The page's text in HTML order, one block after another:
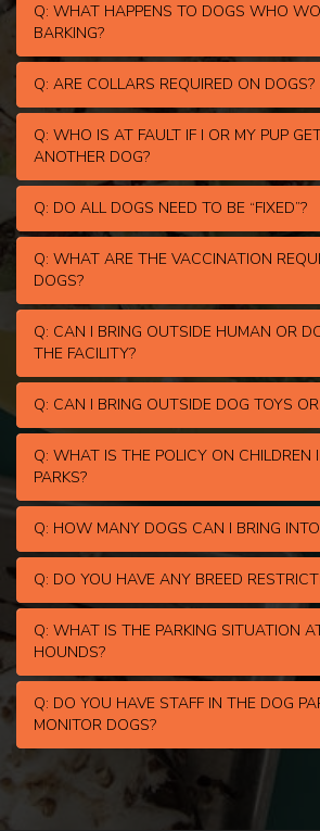
Q: WHAT HAPPENS TO DOGS WHO
BARKING?
Q: ARE COLLARS REQUIRED ON DOGS?
Q: WHO IS AT FAULT IF I OR MY PUP
ANOTHER DOG?
Q: DO ALL DOGS NEED TO BE “FIXED”?
Q: WHAT ARE THE VACCINATION
DOGS?
Q: CAN I BRING OUTSIDE HUMAN OR
THE FACILITY?
Q: CAN I BRING OUTSIDE DOG TOYS
Q: WHAT IS THE POLICY ON CHILDREN
PARKS?
Q: HOW MANY DOGS CAN I BRING
Q: DO YOU HAVE ANY BREED
Q: WHAT IS THE PARKING SITUATION
HOUNDS?
Q: DO YOU HAVE STAFF IN THE DOG
MONITOR DOGS?